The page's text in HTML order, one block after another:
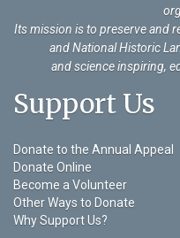
Its mission is to preserve and
and National Historic
and science inspiring,
Support Us
Donate to the Annual Appeal
Donate Online
Become a Volunteer
Other Ways to Donate
Why Support Us?